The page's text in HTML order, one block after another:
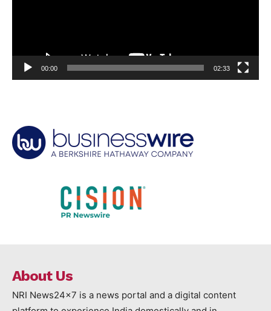
00:00 02:33
About Us
NRI News24x7 is a news portal and a digital content